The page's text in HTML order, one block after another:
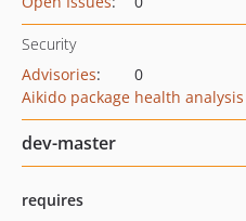
Security
Advisories:
0
Aikido package health analysis
dev-master
requires